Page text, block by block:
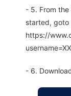
- 5. From the
started, goto
https://
- 6.